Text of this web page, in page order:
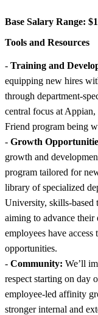
Base Salary Range:
Tools and Resources
- Training and
equipping new hires
through department-
central focus at
Friend program being
- Growth
growth and
program tailored for
library of specialized
University, skills-based
aiming to advance their
employees have
opportunities.
- Community: We’ll
respect starting on day
employee-led affinity
stronger internal and